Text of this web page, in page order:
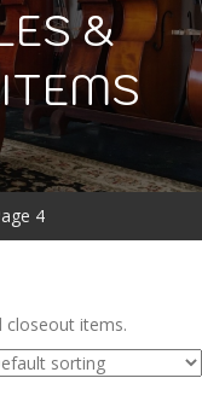
&
4
closeout items.